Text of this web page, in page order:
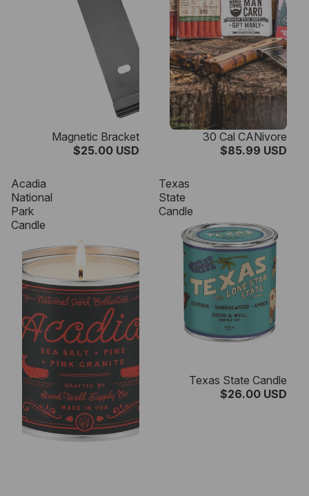
Magnetic Bracket
$25.00 USD
30 Cal CANivore
$85.99 USD
Acadia
National
Park
Candle
Texas
State
Candle
Texas State Candle
$26.00 USD